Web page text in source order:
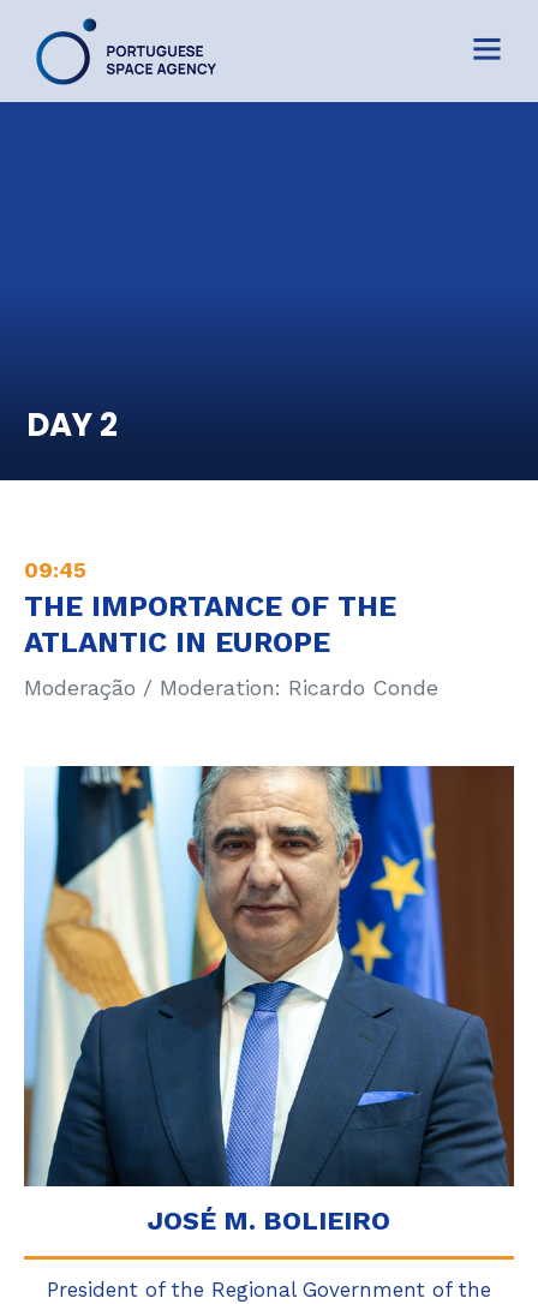
DAY 2
09:45
THE IMPORTANCE OF THE
ATLANTIC IN EUROPE
Moderação / Moderation: Ricardo Conde
JOSÉ M. BOLIEIRO
President of the Regional Government of the